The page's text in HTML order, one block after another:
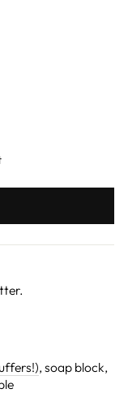
Pinterest
, soap block,